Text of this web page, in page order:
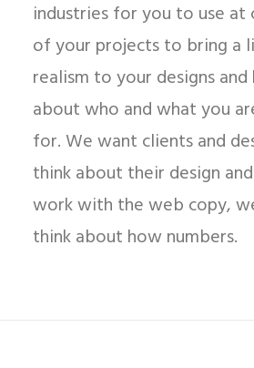
industries for you to use at
of your projects to bring a
realism to your designs
about who and what you
for. We want clients and
think about their design
work with the web copy,
think about how numbers.